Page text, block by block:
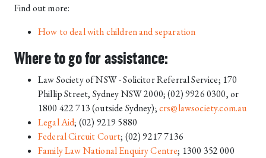
Find out more:
How to deal with children and separation
Where to go for assistance:
Law Society of NSW - Solicitor Referral Service; 170
Phillip Street, Sydney NSW 2000; (02) 9926 0300, or
1800 422 713 (outside Sydney);crs@lawsociety.com.au
Legal Aid; (02) 9219 5880
Federal Circuit Court; (02) 9217 7136
Family Law National Enquiry Centre; 1300 352 000